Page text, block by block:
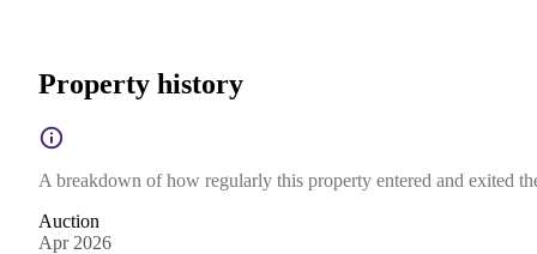
Property history
A breakdown of how regularly this property entered and exited
Auction
Apr 2026